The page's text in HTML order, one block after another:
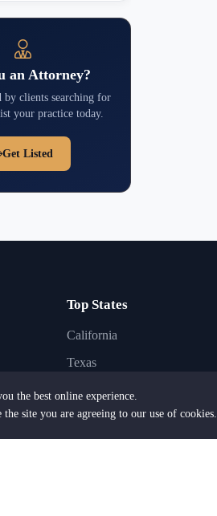
an Attorney?
by clients searching for
your practice today.
Get Listed
Top States
California
Texas
New York
Florida
the best online experience.
site you are agreeing to our use of cookies.